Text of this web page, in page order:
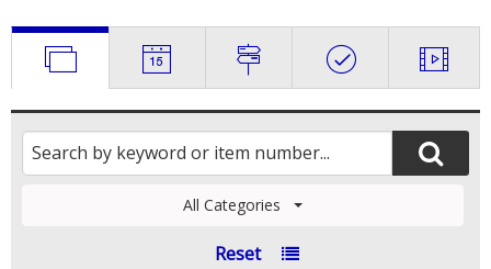
All Categories
Reset